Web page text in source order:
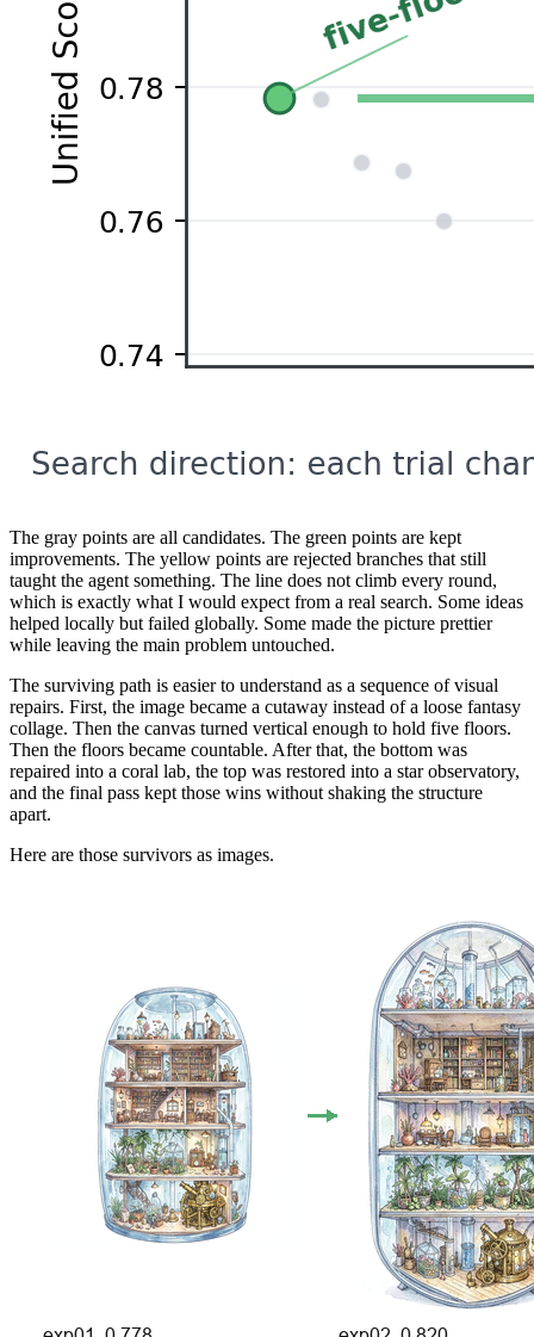
The gray points are all candidates. The green points are kept
improvements. The yellow points are rejected branches that still
taught the agent something. The line does not climb every round,
which is exactly what I would expect from a real search. Some ideas
helped locally but failed globally. Some made the picture prettier
while leaving the main problem untouched.
The surviving path is easier to understand as a sequence of visual
repairs. First, the image became a cutaway instead of a loose fantasy
collage. Then the canvas turned vertical enough to hold five floors.
Then the floors became countable. After that, the bottom was
repaired into a coral lab, the top was restored into a star observatory,
and the final pass kept those wins without shaking the structure
apart.
Here are those survivors as images.